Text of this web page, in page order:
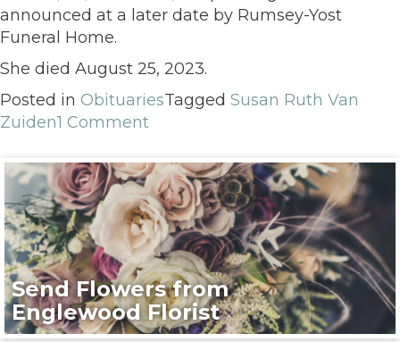
announced at a later date by Rumsey-Yost
Funeral Home.
She died August 25, 2023.
Posted in ObituariesTagged Susan Ruth Van
Zuiden1 Comment
Send Flowers from
Englewood Florist